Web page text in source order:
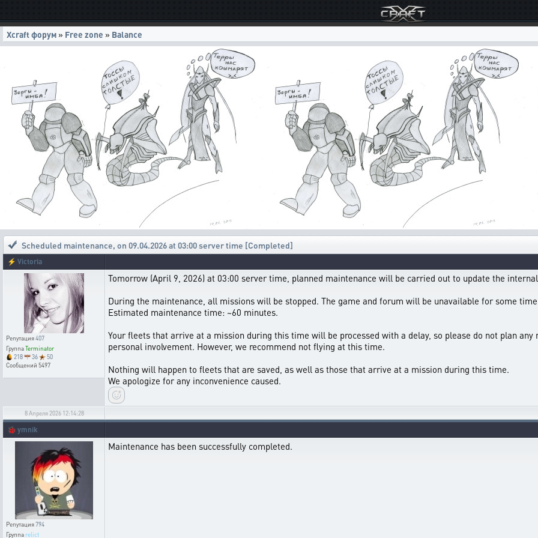
Xcraft форум » Free zone » Balance
Scheduled maintenance, on 09.04.2026 at 03:00 server time [Completed]
⚡ Victoria
Репутация407
ГруппаTerminator
218
36
50
Сообщений 5497
Tomorrow (April 9, 2026) at 03:00 server time, planned maintenance will be carried out to update the
During the maintenance, all missions will be stopped. The game and forum will be unavailable for some
Estimated maintenance time: ~60 minutes.
Your fleets that arrive at a mission during this time will be processed with a delay, so please do not plan
personal involvement. However, we recommend not flying at this time.
Nothing will happen to fleets that are saved, as well as those that arrive at a mission during this time.
We apologize for any inconvenience caused.
8 Апреля 2026 12:14:28
🐞 ymnik
Репутация794
Группа relict
Maintenance has been successfully completed.